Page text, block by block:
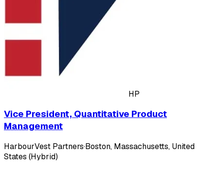
HP
Vice President, Quantitative Product
Management
HarbourVest Partners·Boston, Massachusetts, United
States (Hybrid)